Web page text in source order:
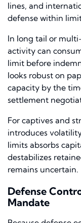
lines, and
defense within
In long tail or
activity can
limit before
looks robust on
capacity by the
settlement
For captives and
introduces
limits absorbs
destabilizes
remains uncertain.
Defense
Mandate